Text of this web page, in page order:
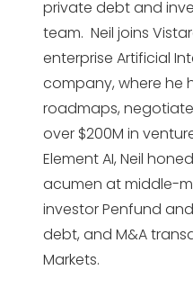
private debt and
team. Neil joins
enterprise Artificial
company, where he
roadmaps,
over $200M in
Element AI, Neil
acumen at middle-
investor Penfund
debt, and M&A
Markets.